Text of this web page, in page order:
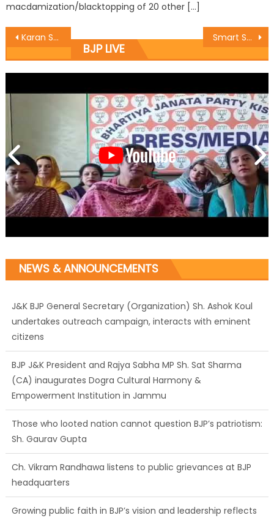
macdamization/blacktopping of 20 other […]
Karan Sat Sharma meets Secretary JKBOSE, discusses problems of Class 12th students Smart School Junior preschool, Indiaï¿½s first 100% Digital preschool chain has opened its first branch in Jammu
BJP LIVE
NEWS & ANNOUNCEMENTS
J&K BJP General Secretary (Organization) Sh. Ashok Koul
undertakes outreach campaign, interacts with eminent
citizens
BJP J&K President and Rajya Sabha MP Sh. Sat Sharma
(CA) inaugurates Dogra Cultural Harmony &
Empowerment Institution in Jammu
Those who looted nation cannot question BJP’s patriotism:
Sh. Gaurav Gupta
Ch. Vikram Randhawa listens to public grievances at BJP
headquarters
Growing public faith in BJP’s vision and leadership reflects